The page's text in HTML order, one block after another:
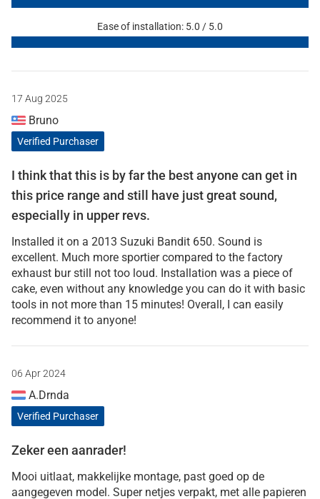
Ease of installation: 5.0 / 5.0
17 Aug 2025
Bruno
Verified Purchaser
I think that this is by far the best anyone can get in
this price range and still have just great sound,
especially in upper revs.
Installed it on a 2013 Suzuki Bandit 650. Sound is
excellent. Much more sportier compared to the factory
exhaust bur still not too loud. Installation was a piece of
cake, even without any knowledge you can do it with basic
tools in not more than 15 minutes! Overall, I can easily
recommend it to anyone!
06 Apr 2024
A.Drnda
Verified Purchaser
Zeker een aanrader!
Mooi uitlaat, makkelijke montage, past goed op de
aangegeven model. Super netjes verpakt, met alle papieren